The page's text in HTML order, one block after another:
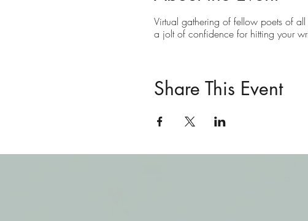
Virtual gathering of fellow poets of
a jolt of confidence for hitting your
Share This Event